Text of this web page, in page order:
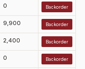
0 Backorder
9,900 Backorder
2,400 Backorder
0 Backorder